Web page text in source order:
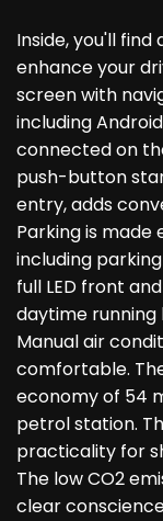
Inside, you'll
enhance your
screen with
including
connected on
push-button
entry, adds
Parking is made
including
full LED front
daytime running
Manual air
comfortable.
economy of 54
petrol station.
practicality for
The low CO2
clear